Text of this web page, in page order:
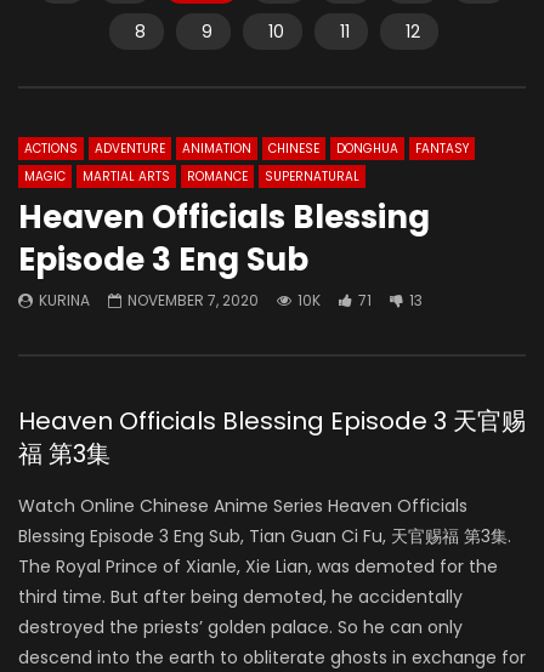
8
9 10 11 12
ACTIONS ADVENTURE ANIMATION CHINESE DONGHUA
FANTASY
MAGIC
MARTIAL ARTS ROMANCE SUPERNATURAL
Heaven Officials Blessing
Episode 3 Eng Sub
KURINA NOVEMBER 7, 2020 10K 71 13
Heaven Officials Blessing Episode 3 天官赐
福 第3集
Watch Online Chinese Anime Series Heaven Officials
Blessing Episode 3 Eng Sub, Tian Guan Ci Fu, 天官赐福 第3集.
The Royal Prince of Xianle, Xie Lian, was demoted for the
third time. But after being demoted, he accidentally
destroyed the priests’ golden palace. So he can only
descend into the earth to obliterate ghosts in exchange for